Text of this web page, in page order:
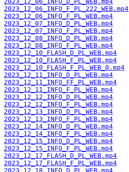
2023_12_06_INFO_F_PL_222_WEB.mp4
2023_12_06_INFO_F_PL_WEB.mp4
2023_12_07_INFO_D_PL_WEB.mp4
2023_12_07_INFO_F_PL_WEB.mp4
2023_12_08_INFO_D_PL_WEB.mp4
2023_12_08_INFO_F_PL_WEB.mp4
2023_12_10_FLASH_D_PL_WEB.mp4
2023_12_10_FLASH_F_PL_WEB.mp4
2023_12_10_FLASH_F_PL_WEB_0.mp4
2023_12_11_INFO_D_PL_WEB.mp4
2023_12_11_INFO_FF_PL_WEB.mp4
2023_12_11_INFO_F_PL_WEB.mp4
2023_12_12_INFO_D_PL_WEB.mp4
2023_12_12_INFO_F_PL_WEB.mp4
2023_12_13_INFO_D_PL_WEB.mp4
2023_12_13_INFO_F_PL_WEB.mp4
2023_12_14_INFO_D_PL_WEB.mp4
2023_12_14_INFO_F_PL_WEB.mp4
2023_12_15_INFO_D_PL_WEB.mp4
2023_12_15_INFO_F_PL_WEB.mp4
2023_12_17_FLASH_D_PL_WEB.mp4
2023_12_17_FLASH_F_PL_WEB.mp4
2023_12_18_INFO_D_PL_WEB.mp4